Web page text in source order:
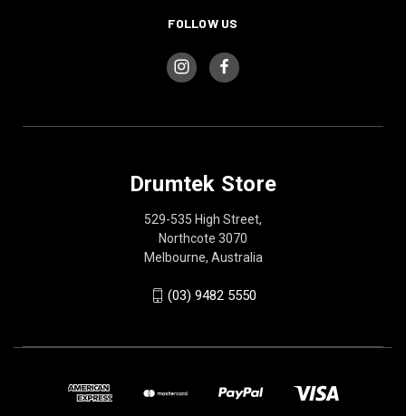
FOLLOW US
Drumtek Store
529-535 High Street,
Northcote 3070
Melbourne, Australia
(03) 9482 5550